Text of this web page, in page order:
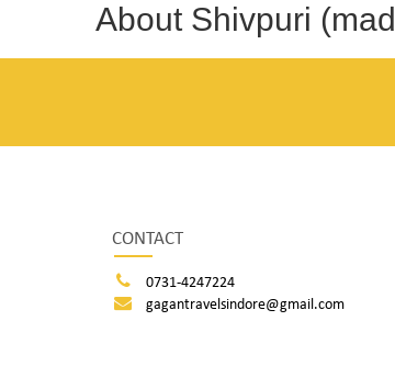
About Shivpuri
CONTACT
0731-4247224
gagantravelsindore@gmail.com